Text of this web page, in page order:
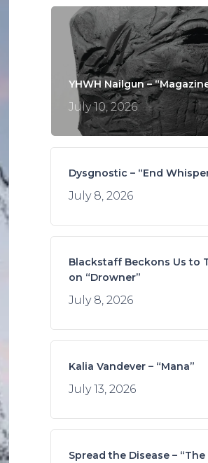
YHWH Nailgun –
July 10, 2026
Dysgnostic – “End
July 8, 2026
Blackstaff Beckons Us to
on “Drowner”
July 8, 2026
Kalia Vandever – “Mana”
July 13, 2026
Spread the Disease – “The